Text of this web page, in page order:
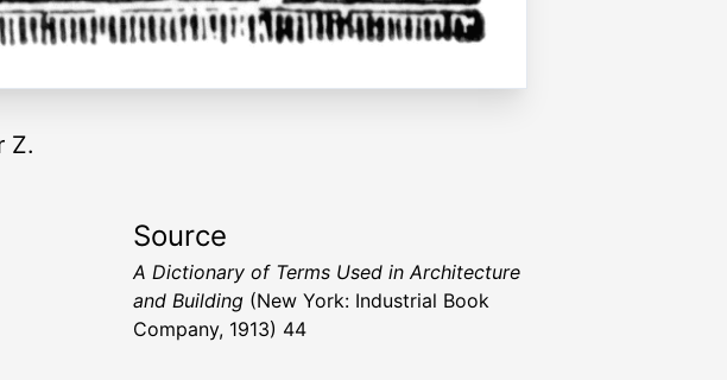
Z.
Source
A Dictionary of Terms Used in Architecture
and Building (New York: Industrial Book
Company, 1913) 44